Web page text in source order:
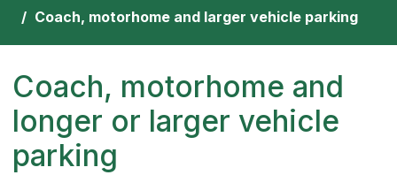
Coach, motorhome and larger vehicle parking
Coach, motorhome and
longer or larger vehicle
parking